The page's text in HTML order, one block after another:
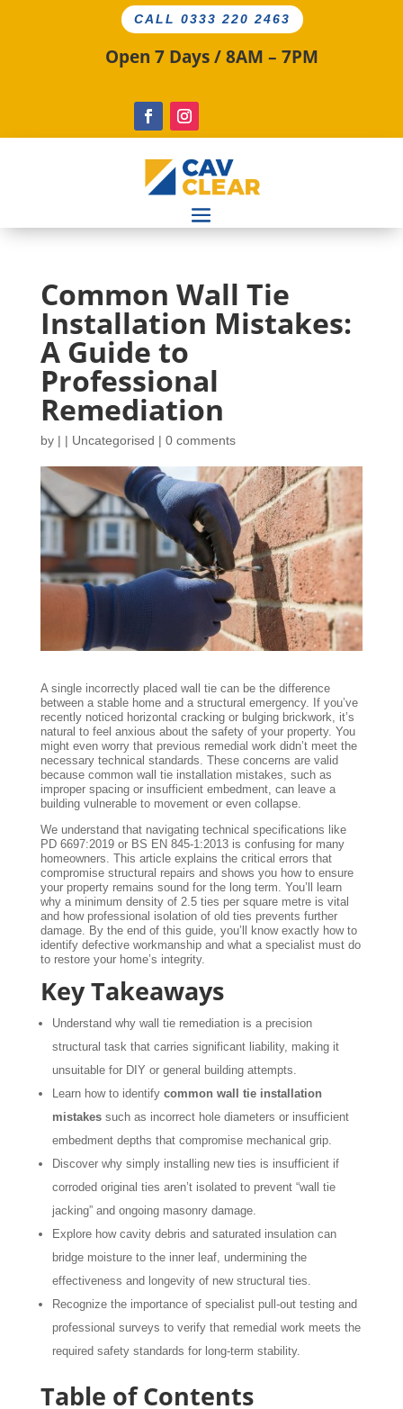
CALL 0333 220 2463
Open 7 Days / 8AM – 7PM
Common Wall Tie
Installation Mistakes:
A Guide to
Professional
Remediation
by | | Uncategorised | 0 comments
A single incorrectly placed wall tie can be the difference
between a stable home and a structural emergency. If you’ve
recently noticed horizontal cracking or bulging brickwork, it’s
natural to feel anxious about the safety of your property. You
might even worry that previous remedial work didn’t meet the
necessary technical standards. These concerns are valid
because common wall tie installation mistakes, such as
improper spacing or insufficient embedment, can leave a
building vulnerable to movement or even collapse.
We understand that navigating technical specifications like
PD 6697:2019 or BS EN 845-1:2013 is confusing for many
homeowners. This article explains the critical errors that
compromise structural repairs and shows you how to ensure
your property remains sound for the long term. You’ll learn
why a minimum density of 2.5 ties per square metre is vital
and how professional isolation of old ties prevents further
damage. By the end of this guide, you’ll know exactly how to
identify defective workmanship and what a specialist must do
to restore your home’s integrity.
Key Takeaways
Understand why wall tie remediation is a precision
structural task that carries significant liability, making it
unsuitable for DIY or general building attempts.
Learn how to identify common wall tie installation
mistakessuch as incorrect hole diameters or insufficient
embedment depths that compromise mechanical grip.
Discover why simply installing new ties is insufficient if
corroded original ties aren’t isolated to prevent “wall tie
jacking” and ongoing masonry damage.
Explore how cavity debris and saturated insulation can
bridge moisture to the inner leaf, undermining the
effectiveness and longevity of new structural ties.
Recognize the importance of specialist pull-out testing and
professional surveys to verify that remedial work meets the
required safety standards for long-term stability.
Table of Contents